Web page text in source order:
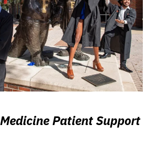
Patient Support